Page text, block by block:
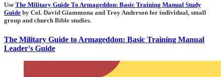
Use The Military Guide To Armageddon: Basic Training Manual Study
Guide by Col. David Giammona and Troy Anderson for individual, small
group and church Bible studies.
The Military Guide to Armageddon: Basic Training Manual
Leader's Guide